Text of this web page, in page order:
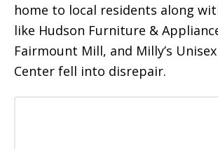
home to local residents along
like Hudson Furniture &
Fairmount Mill, and Milly’s
Center fell into disrepair.